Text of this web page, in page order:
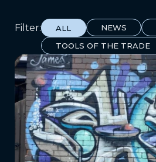
Filter: ALL NEWS
TOOLS OF THE TRADE